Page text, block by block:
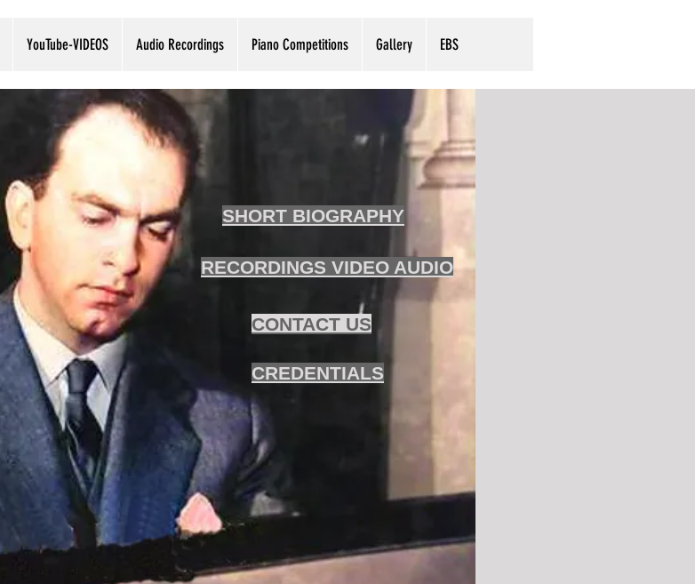
YouTube-VIDEOS Audio Recordings Piano Competitions Gallery EBS
RECORDINGS VIDEO AUDIO
SHORT BIOGRAPHY
CONTACT US
CREDENTIALS